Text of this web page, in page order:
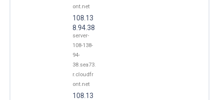
ont.net
108.13
8.94.38
server-
108-138-
94-
38.sea73.
r.cloudfr
ont.net
108.13